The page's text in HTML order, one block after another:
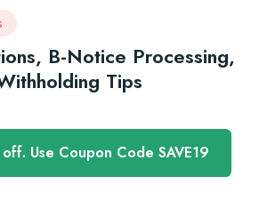
B-Notice Processing,
Tips
Use Coupon Code SAVE19